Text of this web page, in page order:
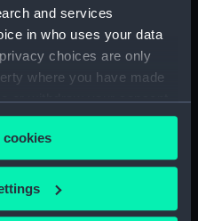
and services
in who uses your data
choices are only
where you have made
or withdraw your consent
or by clicking on
to:
your geographical
volumes covers dates
(P&O/80/6)
levels for London and
(P&O/80/7)
levels for London and
volumes covers dates